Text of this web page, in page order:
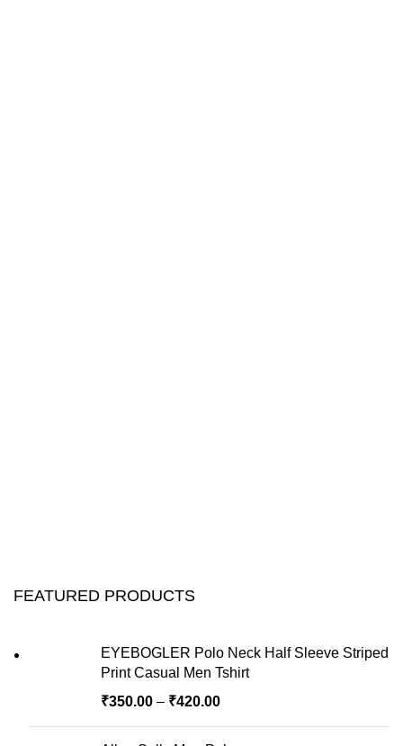
FEATURED PRODUCTS
EYEBOGLER Polo Neck Half Sleeve Striped
Print Casual Men Tshirt
₹350.00 – ₹420.00